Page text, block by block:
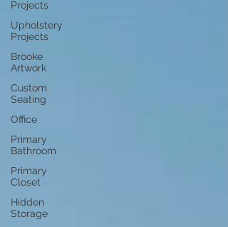
Projects
Upholstery
Projects
Brooke
Artwork
Custom
Seating
Office
Primary
Bathroom
Primary
Closet
Hidden
Storage